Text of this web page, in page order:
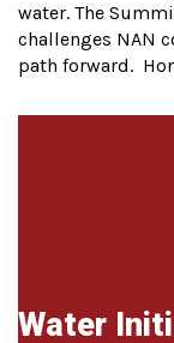
water. The
challenges NAN
path forward.
Water